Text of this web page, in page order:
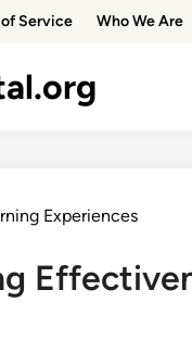
Service Who We Are
Experiences